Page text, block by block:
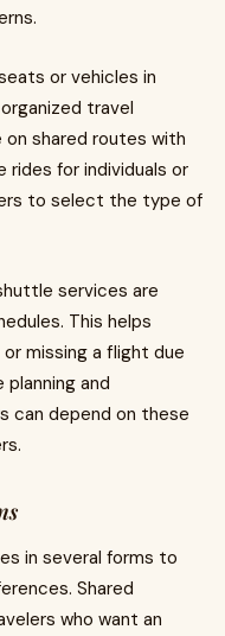
or vehicles in
travel
shared routes with
for individuals or
to select the type of
services are
This helps
missing a flight due
and
can depend on these
in several forms to
Shared
who want an